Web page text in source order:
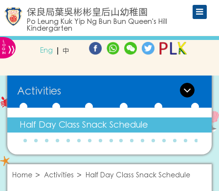
保良局葉吳彬彬皇后山幼稚園
Po Leung Kuk Yip Ng Bun Bun Queen's Hill
Kindergarten
L
O
G
IN » Eng 中
Activities
Half Day Class Snack Schedule
Home Activities Half Day Class Snack Schedule